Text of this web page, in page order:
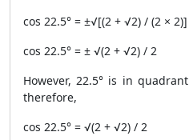
cos 22.5° = ±√[(2 + √2) / (2 × 2)]
cos 22.5° = ± √(2 + √2) / 2
However, 22.5° is in
therefore,
cos 22.5° = √(2 + √2) / 2